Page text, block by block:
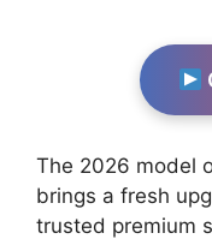
The 2026 model
brings a fresh
trusted premium